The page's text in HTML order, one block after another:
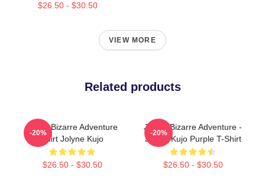
$26.50 - $30.50
VIEW MORE
Related products
Jojo's Bizarre Adventure
Shirt Jolyne Kujo
$26.50 - $30.50
-20%
JoJo's Bizarre Adventure -
Jotaro Kujo Purple T-Shirt
$26.50 - $30.50
-20%